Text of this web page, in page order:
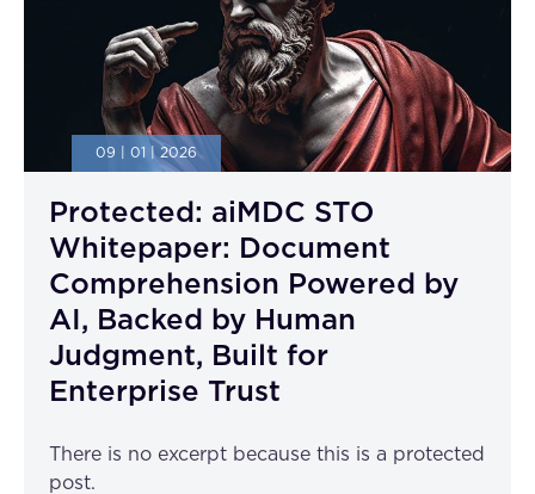
09 | 01 | 2026
Protected: aiMDC STO
Whitepaper: Document
Comprehension Powered by
AI, Backed by Human
Judgment, Built for
Enterprise Trust
There is no excerpt because this is a protected
post.